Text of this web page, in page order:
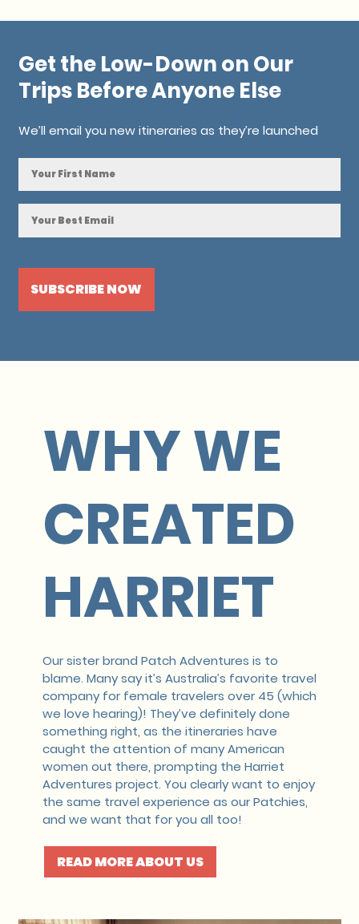
Get the Low-Down on Our
Trips Before Anyone Else
We’ll email you new itineraries as they’re launched
NAME
WHY WE
CREATED
HARRIET
Our sister brand Patch Adventures is to
blame. Many say it’s Australia’s favorite travel
company for female travelers over 45 (which
we love hearing)! They’ve definitely done
something right, as the itineraries have
caught the attention of many American
women out there, prompting the Harriet
Adventures project. You clearly want to enjoy
the same travel experience as our Patchies,
and we want that for you all too!
READ MORE ABOUT US